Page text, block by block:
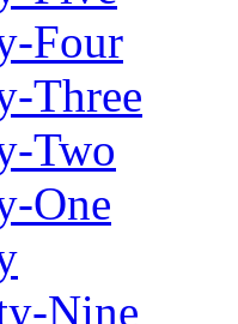
Four
Three
Two
One
Nine